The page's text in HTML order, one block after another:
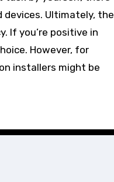
devices. Ultimately, the
If you’re positive in
However, for
installers might be